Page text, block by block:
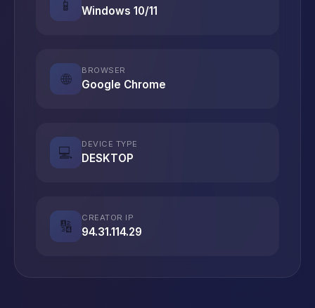
📱 Windows 10/11
🌐
BROWSER
Google Chrome
💻
DEVICE TYPE
DESKTOP
🔢
CREATOR IP
94.31.114.29